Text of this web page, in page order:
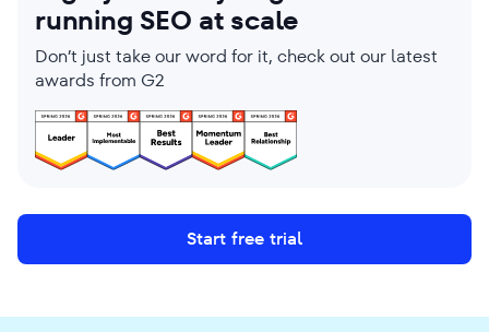
running SEO at scale
Don’t just take our word for it, check out our latest
awards from G2
Start free trial